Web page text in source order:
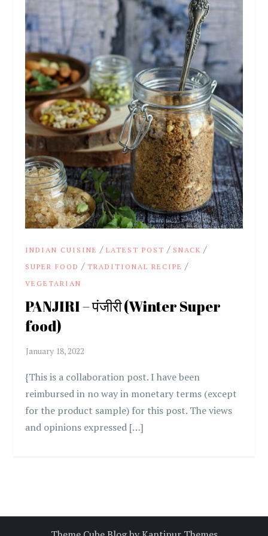
INDIAN CUISINE /LATEST POST / SNACK /
SUPER FOOD / TRADITIONAL RECIPE /
VEGETARIAN
PANJIRI – पंजीरी (Winter Super
food)
{This is a collaboration post. I have been
reimbursed in no way in monetary terms (except
for the product sample) for this post. The views
and opinions expressed […]